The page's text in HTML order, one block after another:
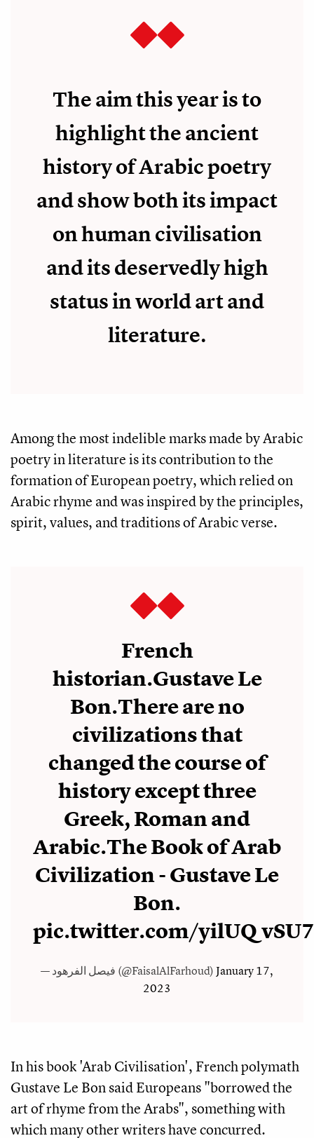
The aim this year is to
highlight the ancient
history of Arabic poetry
and show both its impact
on human civilisation
and its deservedly high
status in world art and
literature.
Among the most indelible marks made by Arabic
poetry in literature is its contribution to the
formation of European poetry, which relied on
Arabic rhyme and was inspired by the principles,
spirit, values, and traditions of Arabic verse.
French
historian.Gustave Le
Bon.There are no
civilizations that
changed the course of
history except three
Greek, Roman and
Arabic.The Book of Arab
Civilization - Gustave Le
Bon.
pic.twitter.com/
— فيصل الفرهود (@FaisalAlFarhoud)January 17,
2023
In his book 'Arab Civilisation', French polymath
Gustave Le Bon said Europeans "borrowed the
art of rhyme from the Arabs", something with
which many other writers have concurred.